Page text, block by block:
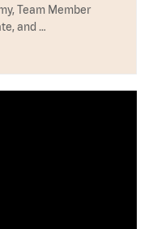
Team Member
and …